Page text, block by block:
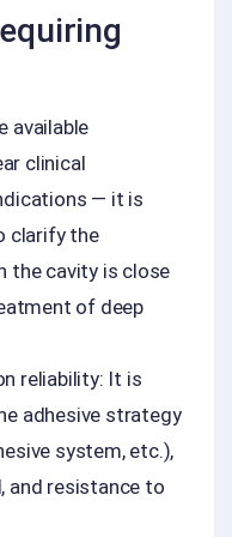
available
clinical
— it is
clarify the
the cavity is close
of deep
reliability: It is
adhesive strategy
system, etc.),
and resistance to